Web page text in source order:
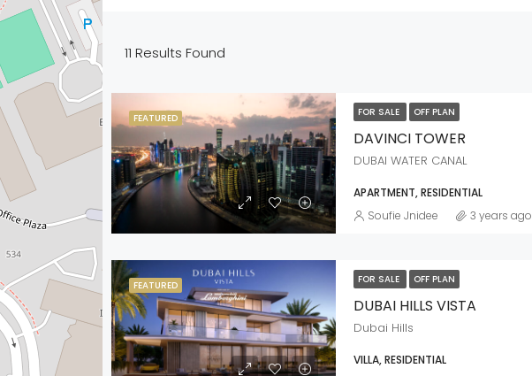
11 Results Found
FEATURED FOR SALE OFF PLAN
DAVINCI TOWER
DUBAI WATER CANAL
APARTMENT, RESIDENTIAL
Soufie Jnidee 3 years ago
FEATURED FOR SALE OFF PLAN
DUBAI HILLS VISTA
Dubai Hills
VILLA, RESIDENTIAL